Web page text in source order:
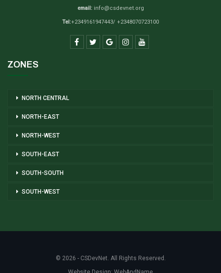
email:info@csdevnet.org
Tel:+2349161947443/ +2348070723100
ZONES
NORTH CENTRAL
NORTH-EAST
NORTH-WEST
SOUTH-EAST
SOUTH-SOUTH
SOUTH-WEST
© 2026 - CSDevNet. All Rights Reserved.